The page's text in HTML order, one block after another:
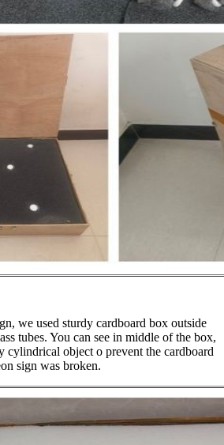
we used sturdy cardboard box outside
tubes. You can see in middle of the box,
cylindrical object o prevent the cardboard
sign was broken.